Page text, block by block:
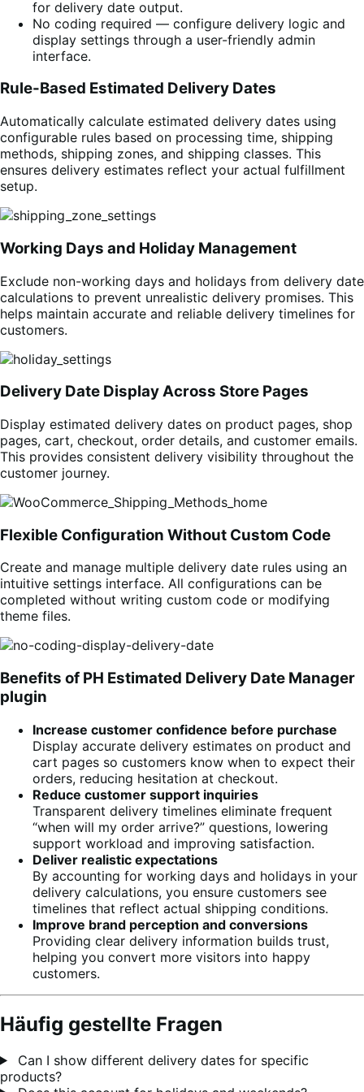
for delivery date output.
No coding required — configure delivery logic and
display settings through a user-friendly admin
interface.
Rule-Based Estimated Delivery Dates
Automatically calculate estimated delivery dates using
configurable rules based on processing time, shipping
methods, shipping zones, and shipping classes. This
ensures delivery estimates reflect your actual fulfillment
setup.
Working Days and Holiday Management
Exclude non-working days and holidays from delivery date
calculations to prevent unrealistic delivery promises. This
helps maintain accurate and reliable delivery timelines for
customers.
Delivery Date Display Across Store Pages
Display estimated delivery dates on product pages, shop
pages, cart, checkout, order details, and customer emails.
This provides consistent delivery visibility throughout the
customer journey.
Flexible Configuration Without Custom Code
Create and manage multiple delivery date rules using an
intuitive settings interface. All configurations can be
completed without writing custom code or modifying
theme files.
Benefits of PH Estimated Delivery Date Manager
plugin
Increase customer confidence before purchase
Display accurate delivery estimates on product and
cart pages so customers know when to expect their
orders, reducing hesitation at checkout.
Reduce customer support inquiries
Transparent delivery timelines eliminate frequent
“when will my order arrive?” questions, lowering
support workload and improving satisfaction.
Deliver realistic expectations
By accounting for working days and holidays in your
delivery calculations, you ensure customers see
timelines that reflect actual shipping conditions.
Improve brand perception and conversions
Providing clear delivery information builds trust,
helping you convert more visitors into happy
customers.
Häufig gestellte Fragen
Can I show different delivery dates for specific
products?